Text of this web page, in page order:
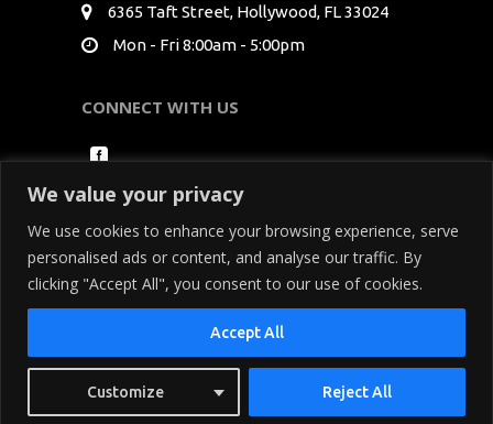
We value your privacy
We use cookies to enhance your browsing experience, serve
personalised ads or content, and analyse our traffic. By
clicking "Accept All", you consent to our use of cookies.
Customize Reject All
Accept All
6365 Taft Street, Hollywood, FL 33024
Mon - Fri 8:00am - 5:00pm
CONNECT WITH US
Copyright Seminole Media Productions All Rights
Reserved. By using our site, you acknowledge
that you have read and understand ourPrivacy
Policy
and Terms of Service.